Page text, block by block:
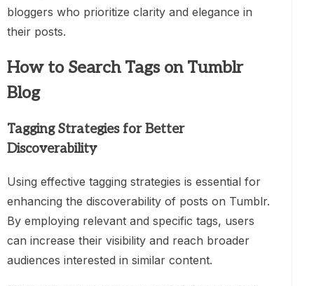
bloggers who prioritize clarity and elegance in
their posts.
How to Search Tags on Tumblr
Blog
Tagging Strategies for Better
Discoverability
Using effective tagging strategies is essential for
enhancing the discoverability of posts on Tumblr.
By employing relevant and specific tags, users
can increase their visibility and reach broader
audiences interested in similar content.